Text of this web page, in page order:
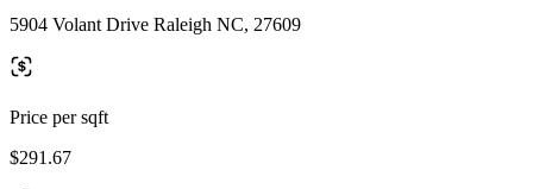
5904 Volant Drive Raleigh NC, 27609
Price per sqft
$291.67